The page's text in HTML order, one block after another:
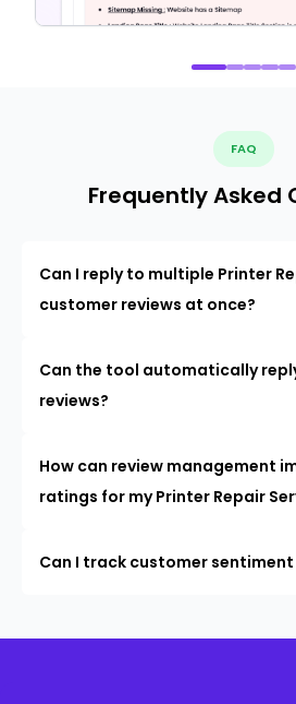
FAQ
Frequently Asked
Can I reply to multiple Printer
customer reviews at once?
Can the tool automatically
reviews?
How can review management
ratings for my Printer Repair
Can I track customer